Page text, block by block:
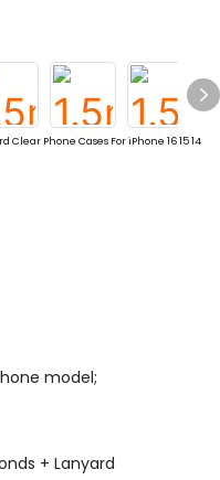
Clear Phone Cases For iPhone 16 15 14
model;
+ Lanyard